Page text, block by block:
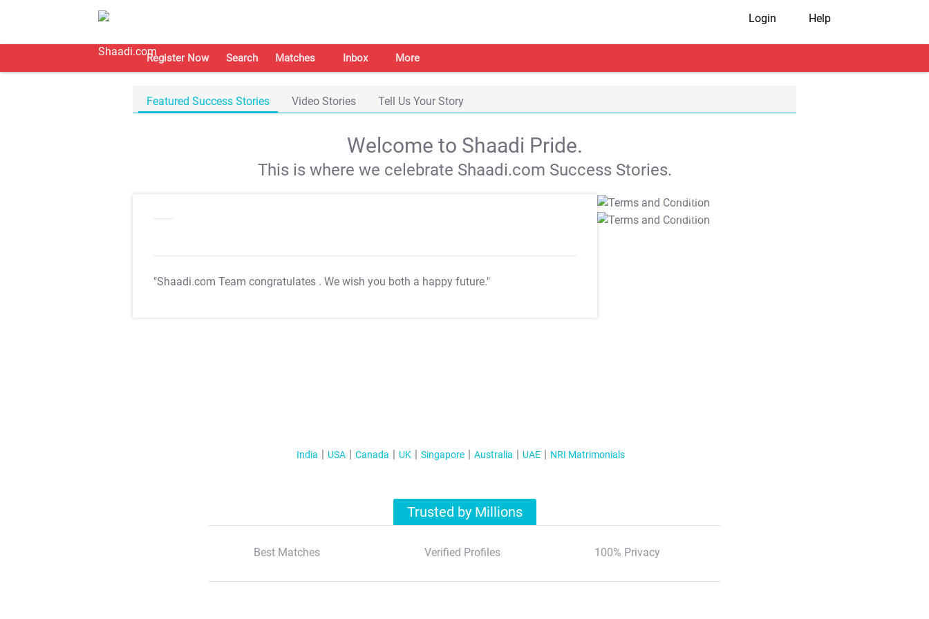
Login Help
Register Now Search Matches Inbox More
Featured Success Stories Video Stories Tell Us Your Story
Welcome to Shaadi Pride.
This is where we celebrate Shaadi.com Success Stories.
"Shaadi.com Team congratulates . We wish you both a happy future."
T&C Apply
T&C Apply
India USA Canada UK Singapore Australia UAE NRI Matrimonials
Trusted by Millions
Best Matches Verified Profiles 100% Privacy